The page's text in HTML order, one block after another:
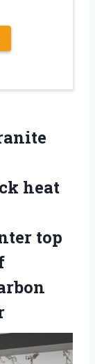
heat
top